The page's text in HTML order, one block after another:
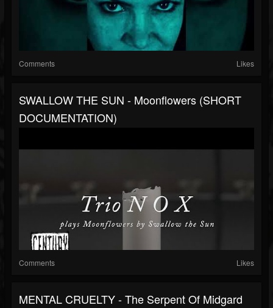
Comments Likes
SWALLOW THE SUN - Moonflowers (SHORT
DOCUMENTATION)
Comments Likes
MENTAL CRUELTY - The Serpent Of Midgard